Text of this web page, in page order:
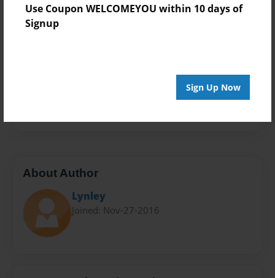
Use Coupon WELCOMEYOU within 10 days of
Signup
Sign Up Now
Theme
About Author
Lynley
Joined: Nov-27-2016